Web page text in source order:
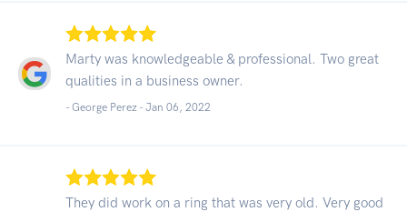
Marty was knowledgeable & professional. Two great
qualities in a business owner.
- George Perez - Jan 06, 2022
They did work on a ring that was very old. Very good